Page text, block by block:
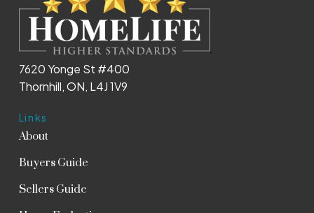
Links
About
Buyers Guide
Sellers Guide
7620 Yonge St #400
Thornhill, ON, L4J 1V9